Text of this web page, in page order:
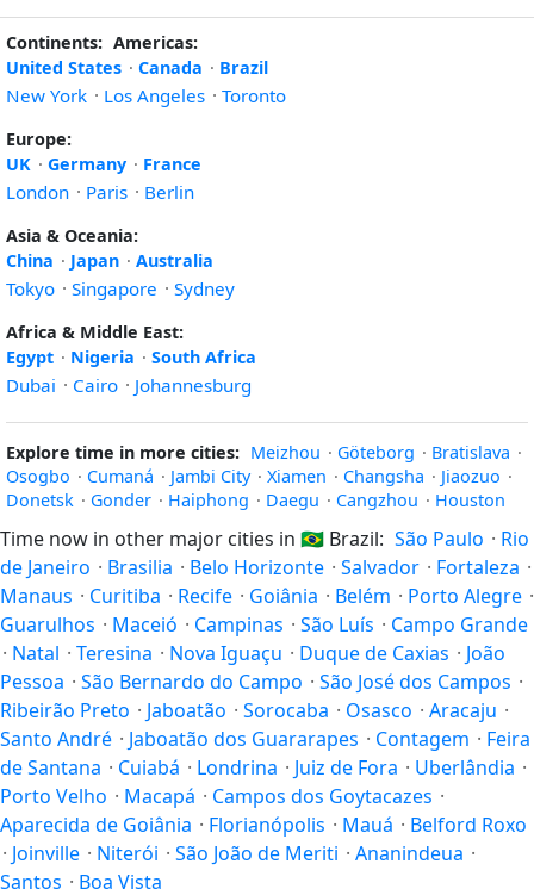
Continents: Americas:
United States · Canada · Brazil
New York · Los Angeles · Toronto
Europe:
UK · Germany · France
London · Paris · Berlin
Asia & Oceania:
China · Japan · Australia
Tokyo · Singapore · Sydney
Africa & Middle East:
Egypt · Nigeria · South Africa
Dubai · Cairo · Johannesburg
Explore time in more cities: Meizhou · Göteborg · Bratislava ·
Osogbo · Cumaná · Jambi City · Xiamen · Changsha · Jiaozuo ·
Donetsk · Gonder · Haiphong · Daegu · Cangzhou · Houston
Time now in other major cities in 🇧🇷 Brazil: São Paulo · Rio
de Janeiro · Brasilia · Belo Horizonte · Salvador · Fortaleza ·
Manaus · Curitiba · Recife · Goiânia · Belém · Porto Alegre ·
Guarulhos · Maceió · Campinas · São Luís · Campo Grande
· Natal · Teresina · Nova Iguaçu · Duque de Caxias · João
Pessoa · São Bernardo do Campo · São José dos Campos ·
Ribeirão Preto · Jaboatão · Sorocaba · Osasco · Aracaju ·
Santo André · Jaboatão dos Guararapes · Contagem · Feira
de Santana · Cuiabá · Londrina · Juiz de Fora · Uberlândia ·
Porto Velho · Macapá · Campos dos Goytacazes ·
Aparecida de Goiânia · Florianópolis · Mauá · Belford Roxo
· Joinville · Niterói · São João de Meriti · Ananindeua ·
Santos · Boa Vista